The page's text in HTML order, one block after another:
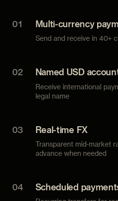
01 Multi-currency
Send and receive in 40+
02 Named USD
Receive international
legal name
03 Real-time FX
Transparent mid-market
advance when needed
04 Scheduled